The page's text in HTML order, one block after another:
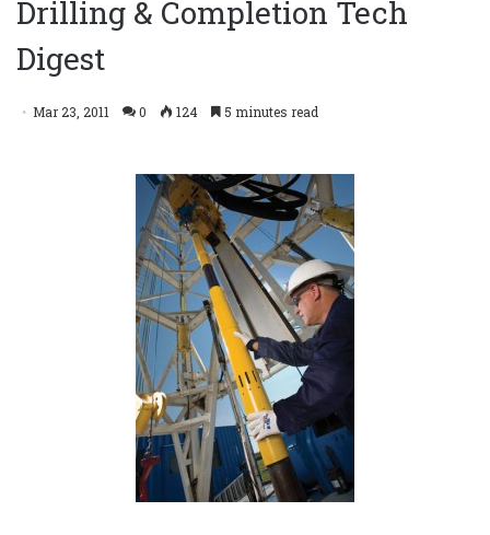
Drilling & Completion Tech
Digest
Mar 23, 2011 0 124 5 minutes read